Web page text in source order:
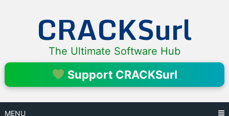
CRACKSurl
The Ultimate Software Hub
Support CRACKSurl
MENU